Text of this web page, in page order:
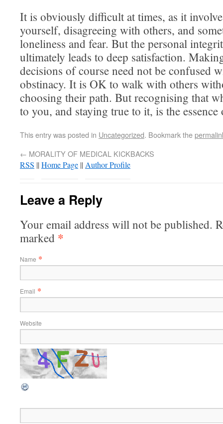
It is obviously difficult at times, as it
yourself, disagreeing with others, and
loneliness and fear. But the personal
ultimately leads to deep satisfaction.
decisions of course need not be confused
obstinacy. It is OK to walk with others
choosing their path. But recognising that
to you, and staying true to it, is the essence
This entry was posted in Uncategorized. Bookmark the
← MORALITY OF MEDICAL KICKBACKS
RSS || Home Page || Author Profile
Leave a Reply
Your email address will not be published.
marked *
Name *
Email *
Website